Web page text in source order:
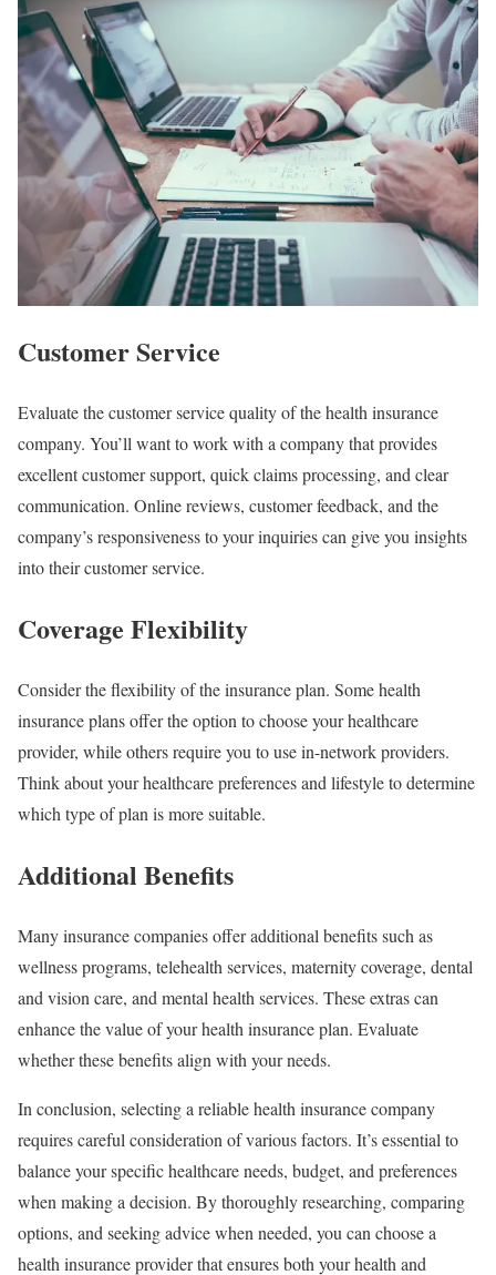
Customer Service
Evaluate the customer service quality of the health insurance
company. You’ll want to work with a company that provides
excellent customer support, quick claims processing, and clear
communication. Online reviews, customer feedback, and the
company’s responsiveness to your inquiries can give you insights
into their customer service.
Coverage Flexibility
Consider the flexibility of the insurance plan. Some health
insurance plans offer the option to choose your healthcare
provider, while others require you to use in-network providers.
Think about your healthcare preferences and lifestyle to determine
which type of plan is more suitable.
Additional Benefits
Many insurance companies offer additional benefits such as
wellness programs, telehealth services, maternity coverage, dental
and vision care, and mental health services. These extras can
enhance the value of your health insurance plan. Evaluate
whether these benefits align with your needs.
In conclusion, selecting a reliable health insurance company
requires careful consideration of various factors. It’s essential to
balance your specific healthcare needs, budget, and preferences
when making a decision. By thoroughly researching, comparing
options, and seeking advice when needed, you can choose a
health insurance provider that ensures both your health and